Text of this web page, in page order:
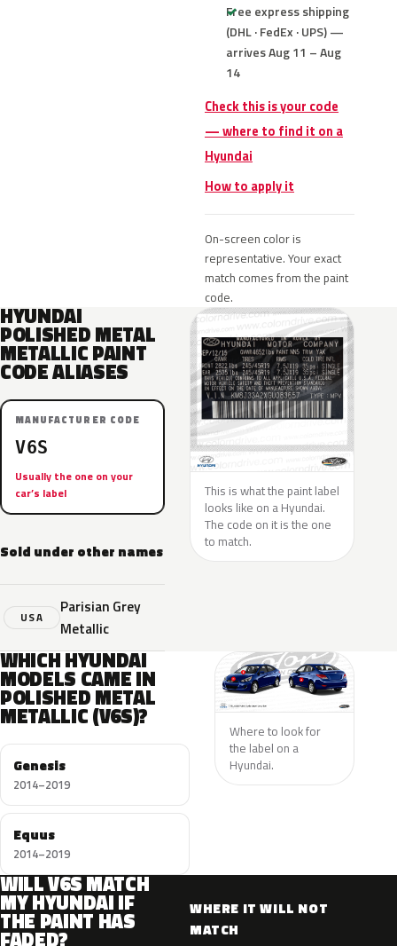
Free express shipping
(DHL · FedEx · UPS) —
arrives Aug 11 – Aug
14
Check this is your code
— where to find it on a
Hyundai
How to apply it
On-screen color is
representative. Your exact
match comes from the paint
code.
HYUNDAI
POLISHED METAL
METALLIC PAINT
CODE ALIASES
MANUFACTURER CODE
V6S
Usually the one on your
car’s label
Sold under other names
USA
Parisian Grey
Metallic
This is what the paint label
looks like on a Hyundai.
The code on it is the one
to match.
WHICH HYUNDAI
MODELS CAME IN
POLISHED METAL
METALLIC (V6S)?
Genesis
2014–2019
Equus
2014–2019
Where to look for
the label on a
Hyundai.
WILL V6S MATCH
MY HYUNDAI IF
THE PAINT HAS
FADED?
WHERE IT WILL NOT
MATCH